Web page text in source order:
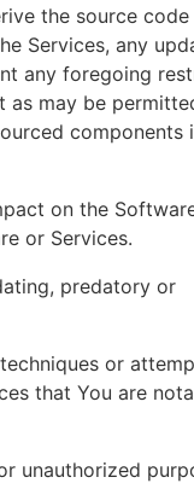
the source
Services, any
any foregoing
as may be
components
on the
or Services.
predatory or
or
that You are
unauthorized